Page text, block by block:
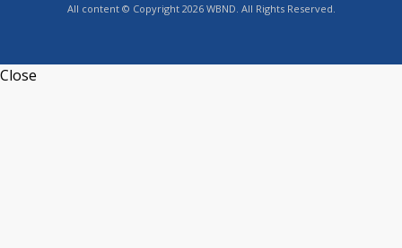
All content © Copyright 2026 WBND. All Rights Reserved.
Close